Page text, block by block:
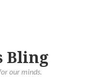
Bling
our minds.